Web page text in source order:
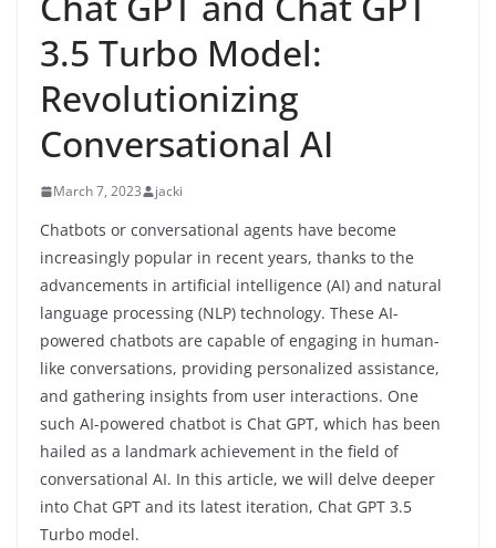
3.5 Turbo Model:
Revolutionizing
Conversational AI
March 7, 2023 jacki
Chatbots or conversational agents have become
increasingly popular in recent years, thanks to the
advancements in artificial intelligence (AI) and natural
language processing (NLP) technology. These AI-
powered chatbots are capable of engaging in human-
like conversations, providing personalized assistance,
and gathering insights from user interactions. One
such AI-powered chatbot is Chat GPT, which has been
hailed as a landmark achievement in the field of
conversational AI. In this article, we will delve deeper
into Chat GPT and its latest iteration, Chat GPT 3.5
Turbo model.